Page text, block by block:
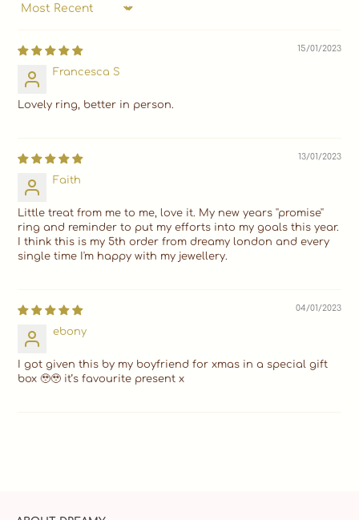
SORT BY
15/01/2023
Francesca S
Lovely ring, better in person.
13/01/2023
Faith
Little treat from me to me, love it. My new years ''promise''
ring and reminder to put my efforts into my goals this year.
I think this is my 5th order from dreamy london and every
single time I'm happy with my jewellery.
04/01/2023
ebony
I got given this by my boyfriend for xmas in a special gift
box 🥹🥹 it’s favourite present x